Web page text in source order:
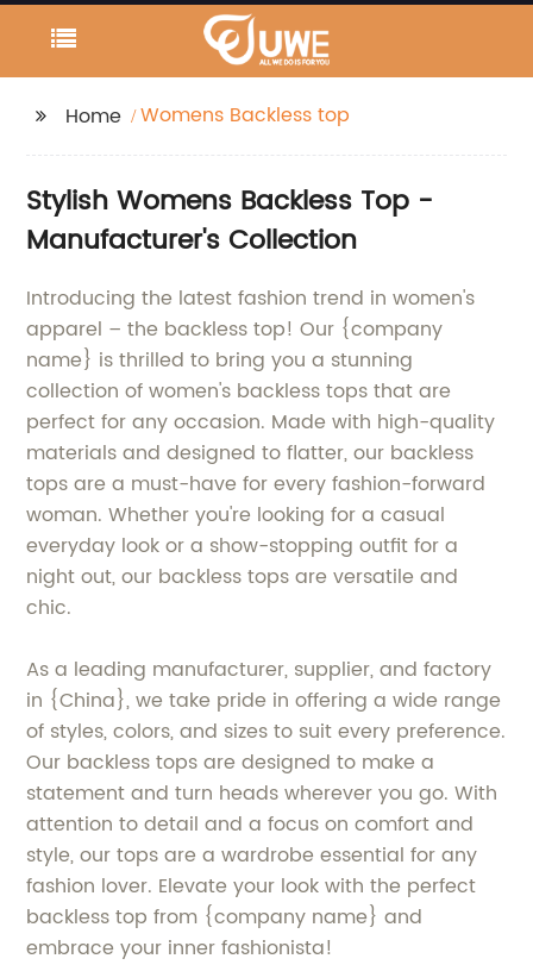
Home Womens Backless top
Stylish Womens Backless Top -
Manufacturer's Collection
Introducing the latest fashion trend in women's
apparel – the backless top! Our {company
name} is thrilled to bring you a stunning
collection of women's backless tops that are
perfect for any occasion. Made with high-quality
materials and designed to flatter, our backless
tops are a must-have for every fashion-forward
woman. Whether you're looking for a casual
everyday look or a show-stopping outfit for a
night out, our backless tops are versatile and
chic.
As a leading manufacturer, supplier, and factory
in {China}, we take pride in offering a wide range
of styles, colors, and sizes to suit every preference.
Our backless tops are designed to make a
statement and turn heads wherever you go. With
attention to detail and a focus on comfort and
style, our tops are a wardrobe essential for any
fashion lover. Elevate your look with the perfect
backless top from {company name} and
embrace your inner fashionista!